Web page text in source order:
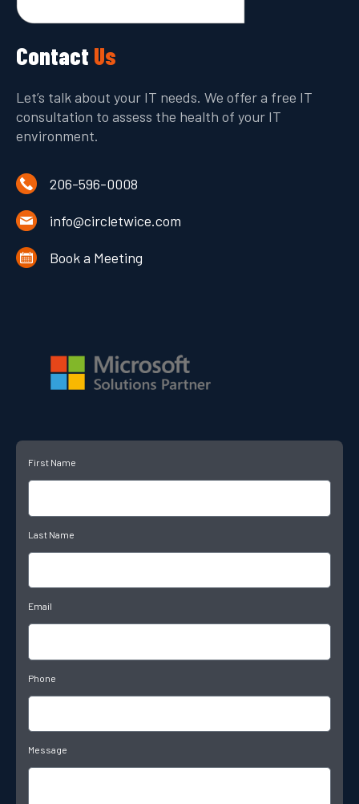
ContactUs
Let’s talk about your IT needs. We offer a free IT
consultation to assess the health of your IT
environment.
206-596-0008
info@circletwice.com
Book a Meeting
First Name
Last Name
Email
Phone
Message